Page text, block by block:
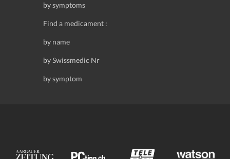
by symptoms
Find a medicament :
by name
by Swissmedic Nr
by symptom